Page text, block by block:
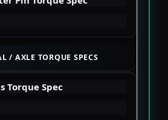
/ AXLE TORQUE SPECS
Torque Spec